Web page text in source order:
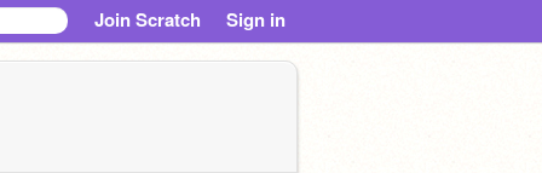
Join Scratch Sign in